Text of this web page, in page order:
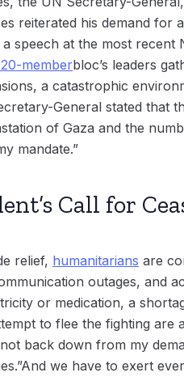
reiterated his demand for
speech at the most recent
memberbloc’s leaders
a catastrophic
General stated that
of Gaza and the
mandate.”
Call for
relief, humanitarians are
outages, and
or medication, a
to flee the fighting
back down from my
we have to exert